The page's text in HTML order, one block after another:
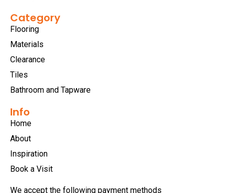
Category
Flooring
Materials
Clearance
Tiles
Bathroom and Tapware
Info
Home
About
Inspiration
Book a Visit
We accept the following payment methods